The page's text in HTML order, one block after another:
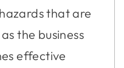
that are
the business
effective